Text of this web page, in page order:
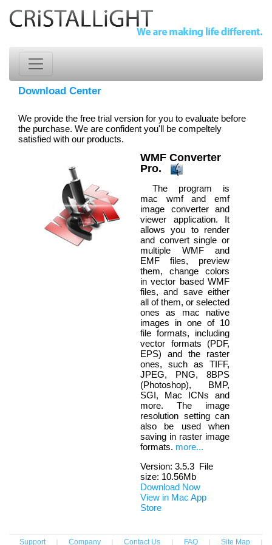
Download Center
We provide the free trial version for you to evaluate before
the purchase. We are confident you'll be compeltely
satisfied with our products.
WMF Converter
Pro.
The program is
mac wmf and emf
image converter and
viewer application. It
allows you to render
and convert single or
multiple WMF and
EMF files, preview
them, change colors
in vector based WMF
files, and save either
all of them, or selected
ones as mac native
images in one of 10
file formats, including
vector formats (PDF,
EPS) and the raster
ones, such as TIFF,
JPEG, PNG, 8BPS
(Photoshop), BMP,
SGI, Mac ICNs and
more. The image
resolution setting can
also be used when
saving in raster image
formats. more...
Version: 3.5.3 File
size: 10.56Mb
Download Now
View in Mac App
Store
Support | Company | Contact Us | FAQ | Site Map |